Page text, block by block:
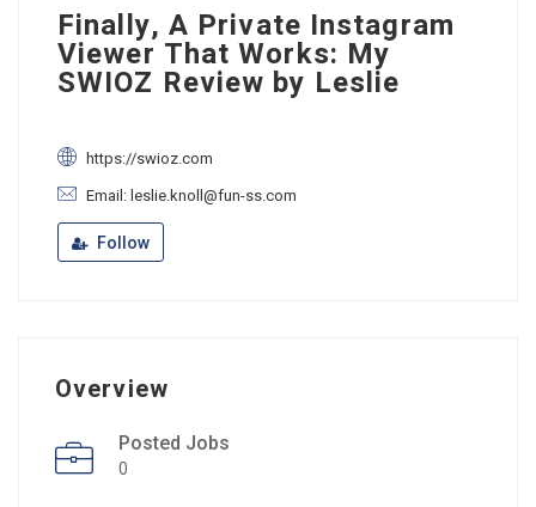
Finally, A Private Instagram
Viewer That Works: My
SWIOZ Review by Leslie
https://swioz.com
Email: leslie.knoll@fun-ss.com
Follow
Overview
Posted Jobs
0